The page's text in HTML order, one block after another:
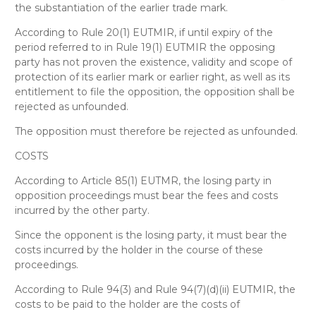
the substantiation of the earlier trade mark.
According to Rule 20(1) EUTMIR, if until expiry of the
period referred to in Rule 19(1) EUTMIR the opposing
party has not proven the existence, validity and scope of
protection of its earlier mark or earlier right, as well as its
entitlement to file the opposition, the opposition shall be
rejected as unfounded.
The opposition must therefore be rejected as unfounded.
COSTS
According to Article 85(1) EUTMR, the losing party in
opposition proceedings must bear the fees and costs
incurred by the other party.
Since the opponent is the losing party, it must bear the
costs incurred by the holder in the course of these
proceedings.
According to Rule 94(3) and Rule 94(7)(d)(ii) EUTMIR, the
costs to be paid to the holder are the costs of